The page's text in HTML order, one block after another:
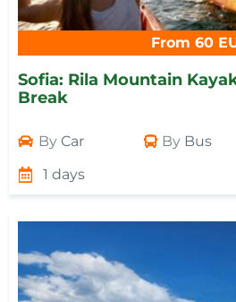
From 60
Sofia: Rila Mountain
Break
By Car By Bus
1 days